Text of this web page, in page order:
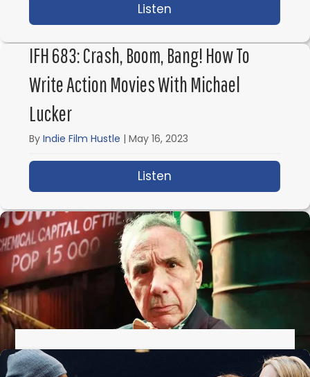
Listen
IFH 683: Crash, Boom, Bang! How To
Write Action Movies With Michael
Lucker
ByIndie Film Hustle |May 16, 2023
Listen
IFH 682: How To Make Your Own Damn